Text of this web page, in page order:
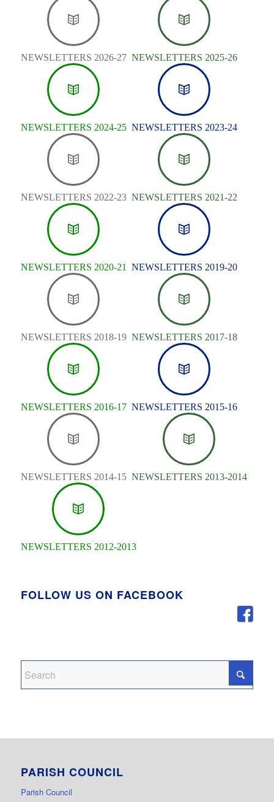
NEWSLETTERS 2026-27 NEWSLETTERS 2025-26
NEWSLETTERS 2024-25 NEWSLETTERS 2023-24
NEWSLETTERS 2022-23 NEWSLETTERS 2021-22
NEWSLETTERS 2020-21 NEWSLETTERS 2019-20
NEWSLETTERS 2018-19 NEWSLETTERS 2017-18
NEWSLETTERS 2016-17 NEWSLETTERS 2015-16
NEWSLETTERS 2014-15 NEWSLETTERS 2013-2014
NEWSLETTERS 2012-2013
FOLLOW US ON FACEBOOK
PARISH COUNCIL
Parish Council